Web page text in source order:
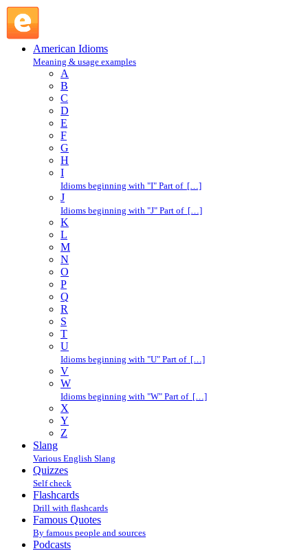
American Idioms
Meaning & usage examples
A
B
C
D
E
F
G
H
I
Idioms beginning with "I" Part of […]
J
Idioms beginning with "J" Part of […]
K
L
M
N
O
P
Q
R
S
T
U
Idioms beginning with "U" Part of […]
V
W
Idioms beginning with "W" Part of […]
X
Y
Z
Slang
Various English Slang
Quizzes
Self check
Flashcards
Drill with flashcards
Famous Quotes
By famous people and sources
Podcasts